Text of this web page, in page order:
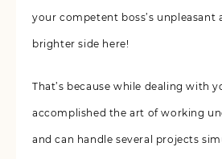
your competent boss’s
brighter side here!
That’s because while dealing with
accomplished the art of working
and can handle several projects